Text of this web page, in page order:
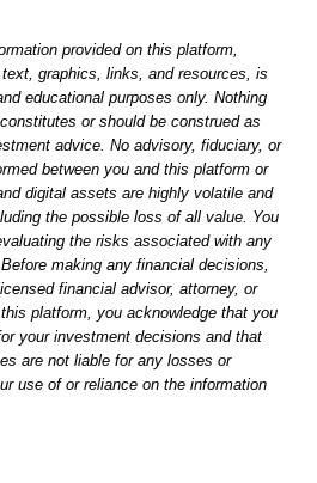
provided on this platform,
graphics, links, and resources, is
educational purposes only. Nothing
or should be construed as
advice. No advisory, fiduciary, or
between you and this platform or
digital assets are highly volatile and
the possible loss of all value. You
the risks associated with any
making any financial decisions,
financial advisor, attorney, or
platform, you acknowledge that you
your investment decisions and that
are not liable for any losses or
use of or reliance on the information